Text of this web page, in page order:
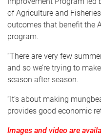
of Agriculture and
outcomes that benefit the
program.
“There are very few
and so we’re trying to
season after season.
“It’s about making
provides good economic
Images and video are